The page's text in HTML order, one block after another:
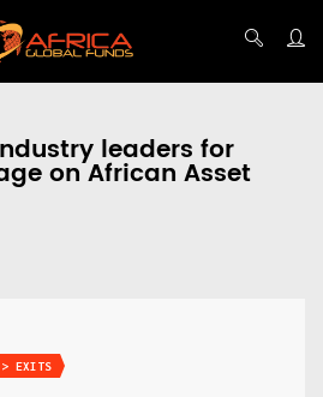
leaders for
on African Asset
> EXITS